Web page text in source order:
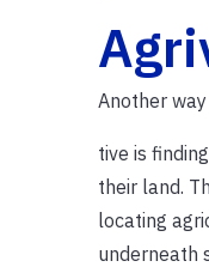
Another
tive is
their land.
locating
underneath